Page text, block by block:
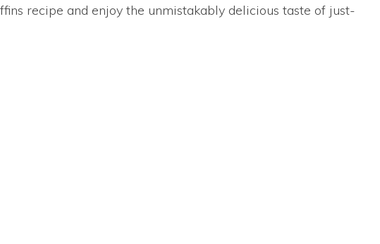
recipe and enjoy the unmistakably delicious taste of just-